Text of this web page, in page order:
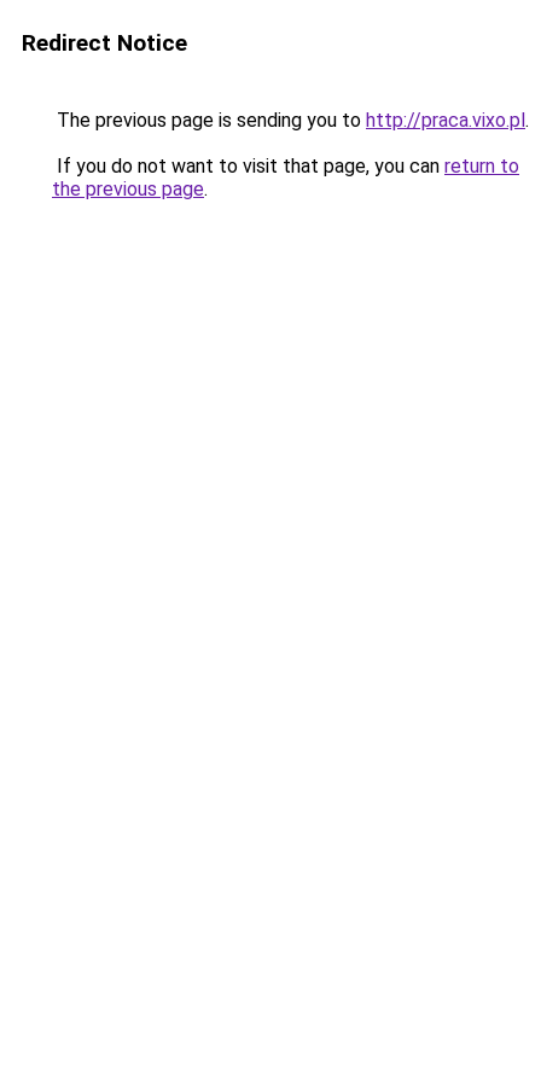
Redirect Notice
The previous page is sending you to http://praca.vixo.pl.
If you do not want to visit that page, you can return to
the previous page.